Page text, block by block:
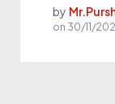
by
on 30/11/